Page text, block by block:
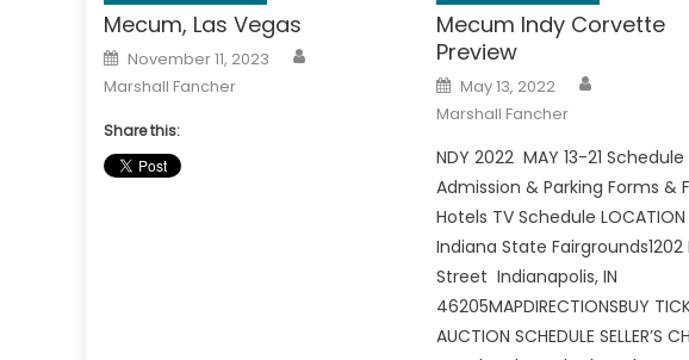
Mecum, Las Vegas
Posted
on
November 11, 2023
Marshall Fancher
Share this:
Mecum Indy Corvette
Preview
Posted
on
May 13, 2022
Marshall Fancher
NDY 2022 MAY 13-21 Schedule
Admission & Parking Forms &
Hotels TV Schedule LOCATION
Indiana State Fairgrounds1202
Street Indianapolis, IN
46205MAPDIRECTIONSBUY
AUCTION SCHEDULE SELLER’S